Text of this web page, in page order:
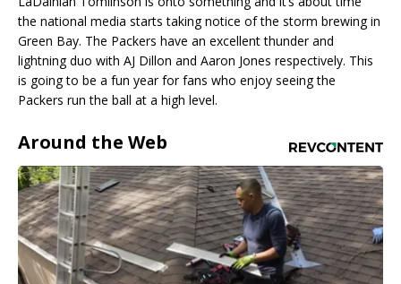
the national media starts taking notice of the storm brewing in
Green Bay. The Packers have an excellent thunder and
lightning duo with AJ Dillon and Aaron Jones respectively. This
is going to be a fun year for fans who enjoy seeing the
Packers run the ball at a high level.
Around the Web